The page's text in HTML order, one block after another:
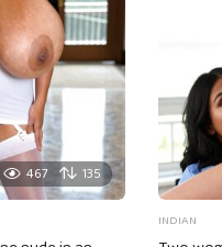
467 135
INDIAN